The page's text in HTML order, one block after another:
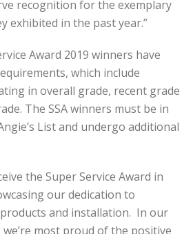
recognition for the exemplary
exhibited in the past year.”
Award 2019 winners have
which include
in overall grade, recent grade
The SSA winners must be in
List and undergo additional
the Super Service Award in
our dedication to
and installation. In our
most proud of the positive